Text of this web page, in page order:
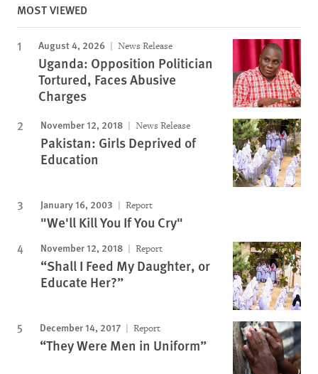
MOST VIEWED
August 4, 2026 News Release
Uganda: Opposition Politician
Tortured, Faces Abusive
Charges
November 12, 2018 News Release
Pakistan: Girls Deprived of
Education
January 16, 2003 Report
"We'll Kill You If You Cry"
November 12, 2018 Report
“Shall I Feed My Daughter, or
Educate Her?”
December 14, 2017 Report
“They Were Men in Uniform”